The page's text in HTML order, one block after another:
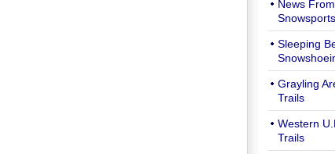
News
Sleeping
Grayling
Trails
Western
Trails